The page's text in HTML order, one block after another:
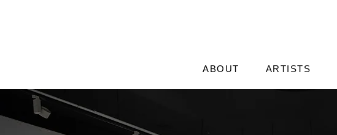
ABOUT ARTISTS